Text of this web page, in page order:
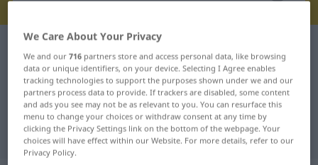
German-Czech dictionary
German-Czech translation for
"nachdrücklich"
"nachdrücklich" Czech translation
We Care About Your Privacy
We and our716 partners store and access personal data, like browsing
data or unique identifiers, on your device. Selecting I Agree enables
tracking technologies to support the purposes shown under we and our
partners process data to provide. If trackers are disabled, some content
and ads you see may not be as relevant to you. You can resurface this
menu to change your choices or withdraw consent at any time by
clicking the Privacy Settings link on the bottom of the webpage. Your
choices will have effect within our Website. For more details, refer to our
Privacy Policy.